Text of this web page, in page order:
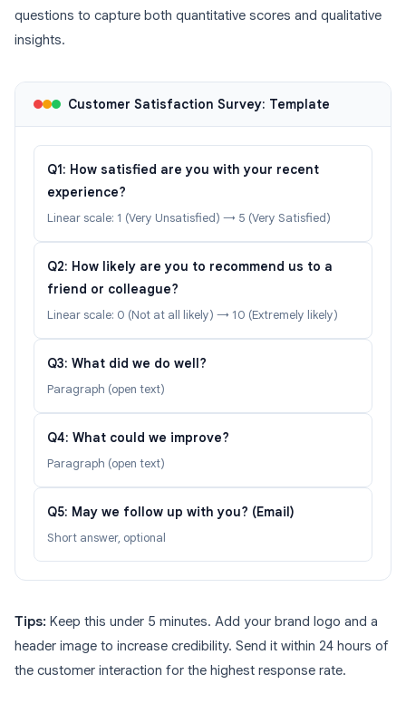
questions to capture both quantitative scores and qualitative
insights.
Customer Satisfaction Survey: Template
Q1: How satisfied are you with your recent
experience?
Linear scale: 1 (Very Unsatisfied) → 5 (Very Satisfied)
Q2: How likely are you to recommend us to a
friend or colleague?
Linear scale: 0 (Not at all likely) → 10 (Extremely likely)
Q3: What did we do well?
Paragraph (open text)
Q4: What could we improve?
Paragraph (open text)
Q5: May we follow up with you? (Email)
Short answer, optional
Tips: Keep this under 5 minutes. Add your brand logo and a
header image to increase credibility. Send it within 24 hours of
the customer interaction for the highest response rate.